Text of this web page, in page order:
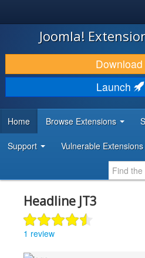
JOOMLA!
DOWNLOAD & EXTEND
DISCOVER & LEARN
DEVELOPER RESOURCES
Joomla!
Download
Launch
Home Browse Extensions
Support Vulnerable Extensions
Headline JT3
1 review